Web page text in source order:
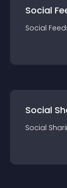
Social
Social
Social
Social